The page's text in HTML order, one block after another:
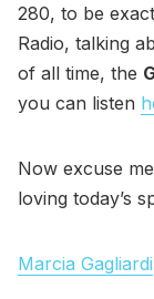
280, to be
Radio, talking
of all time, the
you can listen
Now excuse
loving today’s
Marcia Gagliardi